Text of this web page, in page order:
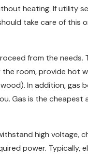
heating. If utility
take care of this
from the
room, provide hot
In addition, gas
Gas is the
high voltage,
power. Typically,